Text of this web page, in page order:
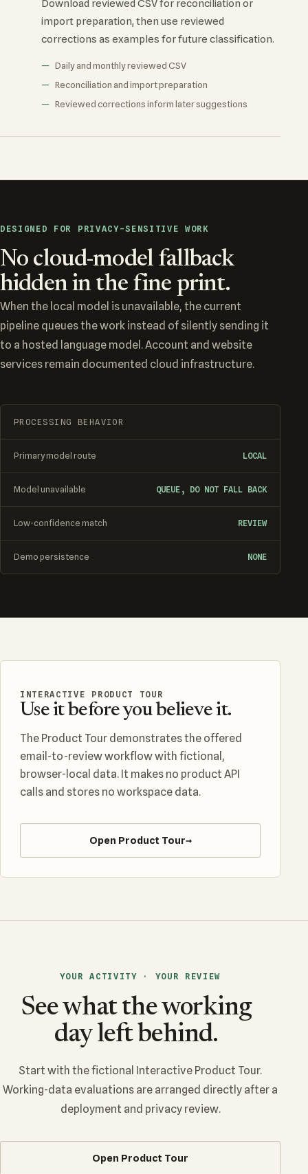
Download reviewed CSV for reconciliation or
import preparation, then use reviewed
corrections as examples for future classification.
Daily and monthly reviewed CSV
Reconciliation and import preparation
Reviewed corrections inform later suggestions
DESIGNED FOR PRIVACY-SENSITIVE WORK
No cloud-model fallback
hidden in the fine print.
When the local model is unavailable, the current
pipeline queues the work instead of silently sending it
to a hosted language model. Account and website
services remain documented cloud infrastructure.
PROCESSING BEHAVIOR
Primary model route LOCAL
Model unavailable QUEUE, DO NOT FALL BACK
Low-confidence match REVIEW
Demo persistence NONE
INTERACTIVE PRODUCT TOUR
Use it before you believe it.
The Product Tour demonstrates the offered
email-to-review workflow with fictional,
browser-local data. It makes no product API
calls and stores no workspace data.
Open Product Tour→
YOUR ACTIVITY · YOUR REVIEW
See what the working
day left behind.
Start with the fictional Interactive Product Tour.
Working-data evaluations are arranged directly after a
deployment and privacy review.
Open Product Tour